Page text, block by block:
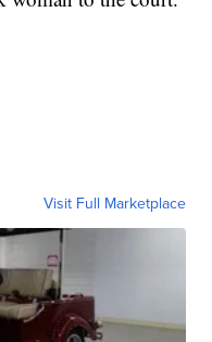
Visit Full Marketplace